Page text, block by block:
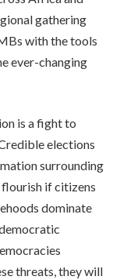
gathering
with the tools
ever-changing
is a fight to
elections
surrounding
if citizens
dominate
threats, they will